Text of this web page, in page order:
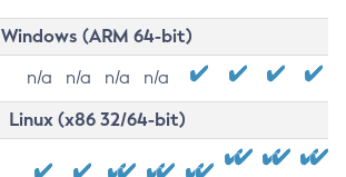
Windows (ARM 64-bit)
n/a n/a n/a n/a
Linux (x86 32/64-bit)